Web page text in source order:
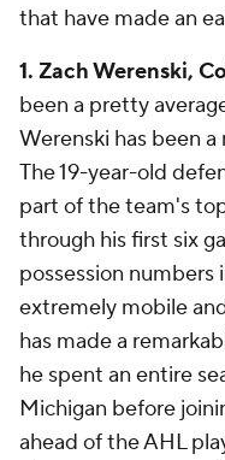
that have made an
1. Zach Werenski,
been a pretty
Werenski has been
The 19-year-old
part of the team's
through his first six
possession numbers
extremely mobile
has made a
he spent an entire
Michigan before
ahead of the AHL